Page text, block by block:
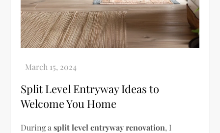
Split Level Entryway Ideas to
Welcome You Home
During asplit level entryway renovation, I